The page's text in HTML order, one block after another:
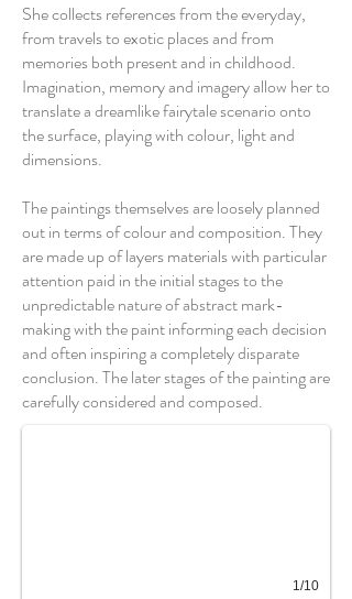
She collects references from the everyday,
from travels to exotic places and from
memories both present and in childhood.
Imagination, memory and imagery allow her to
translate a dreamlike fairytale scenario onto
the surface, playing with colour, light and
dimensions.
The paintings themselves are loosely planned
out in terms of colour and composition. They
are made up of layers materials with particular
attention paid in the initial stages to the
unpredictable nature of abstract mark-
making with the paint informing each decision
and often inspiring a completely disparate
conclusion. The later stages of the painting are
carefully considered and composed.
Mersing
1/10